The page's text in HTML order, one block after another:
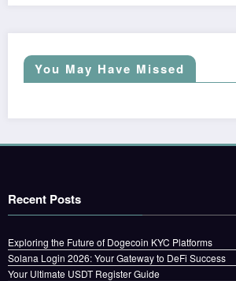
You May Have Missed
Recent Posts
Exploring the Future of Dogecoin KYC Platforms
Solana Login 2026: Your Gateway to DeFi Success
Your Ultimate USDT Register Guide